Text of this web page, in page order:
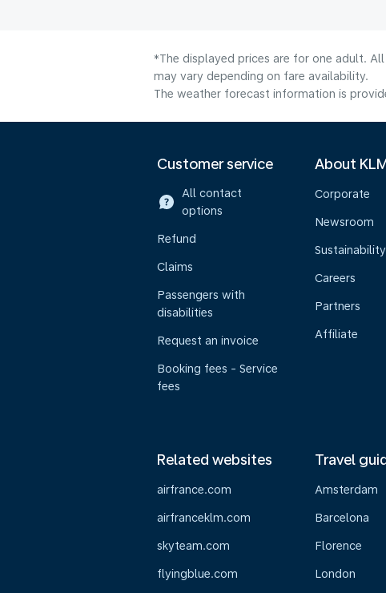
*The displayed prices are for one adult.
may vary depending on fare availability.
The weather forecast information is
Customer service
All contact
options
Refund
Claims
Passengers with
disabilities
Request an invoice
Booking fees - Service
fees
About
Corporate
Newsroom
Sustainability
Careers
Partners
Affiliate
Related websites
airfrance.com
airfranceklm.com
skyteam.com
flyingblue.com
Travel
Amsterdam
Barcelona
Florence
London